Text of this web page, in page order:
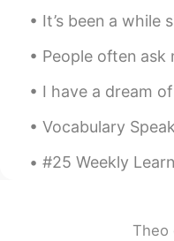
It’s been a while since I last got back to
People often ask me for tips for things
I have a dream of a house where my flag flies
Vocabulary Speaking - evoke Q: What is
#25 Weekly Learning - Russian 📝 Hello
Theo